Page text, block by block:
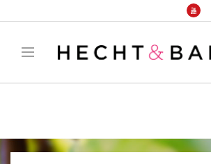
: filter_var() expects parameter 2 to
manager/public/frontend.phpon line 1149